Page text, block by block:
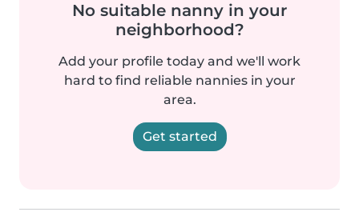
No suitable nanny in your
neighborhood?
Add your profile today and we'll work
hard to find reliable nannies in your
area.
Get started